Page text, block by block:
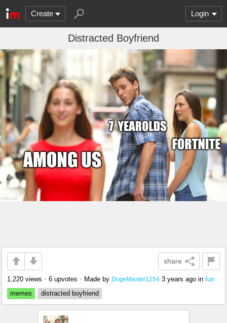
Create Login
Distracted Boyfriend
share
1,220 views • 6 upvotes • Made by DogeMaster1254 3 years ago in fun
memes
distracted boyfriend